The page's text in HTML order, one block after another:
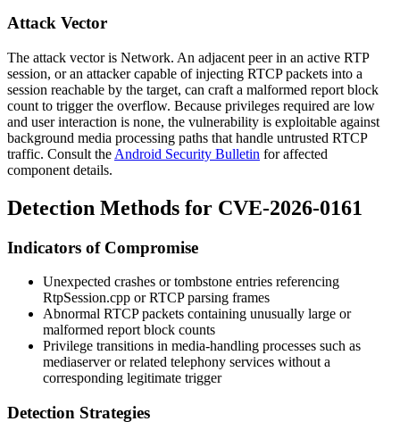
Attack Vector
The attack vector is Network. An adjacent peer in an active RTP
session, or an attacker capable of injecting RTCP packets into a
session reachable by the target, can craft a malformed report block
count to trigger the overflow. Because privileges required are low
and user interaction is none, the vulnerability is exploitable against
background media processing paths that handle untrusted RTCP
traffic. Consult the Android Security Bulletin for affected
component details.
Detection Methods for CVE-2026-0161
Indicators of Compromise
Unexpected crashes ortombstone entries referencing
RtpSession.cpp or RTCP parsing frames
Abnormal RTCP packets containing unusually large or
malformed report block counts
Privilege transitions in media-handling processes such as
mediaserveror related telephony services without a
corresponding legitimate trigger
Detection Strategies